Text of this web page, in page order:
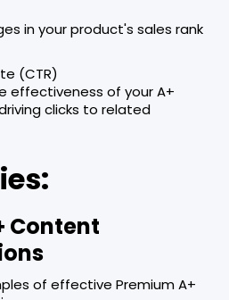
in your product's sales rank
(CTR)
effectiveness of your A+
clicks to related
Content
of effective Premium A+